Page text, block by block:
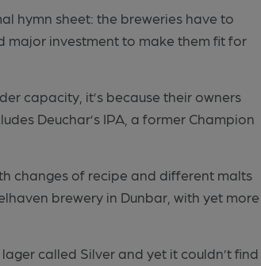
hymn sheet: the breweries have to
major investment to make them fit for
capacity, it’s because their owners
Deuchar’s IPA, a former Champion
changes of recipe and different malts
brewery in Dunbar, with yet more
called Silver and yet it couldn’t find